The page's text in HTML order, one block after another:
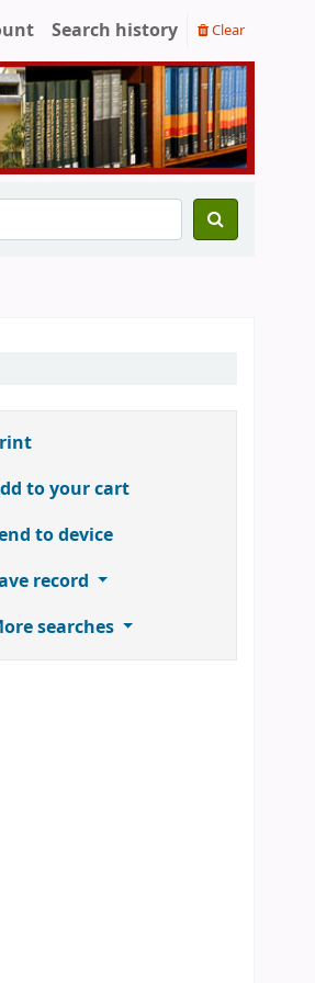
Search history Clear
to your cart
to device
record
searches